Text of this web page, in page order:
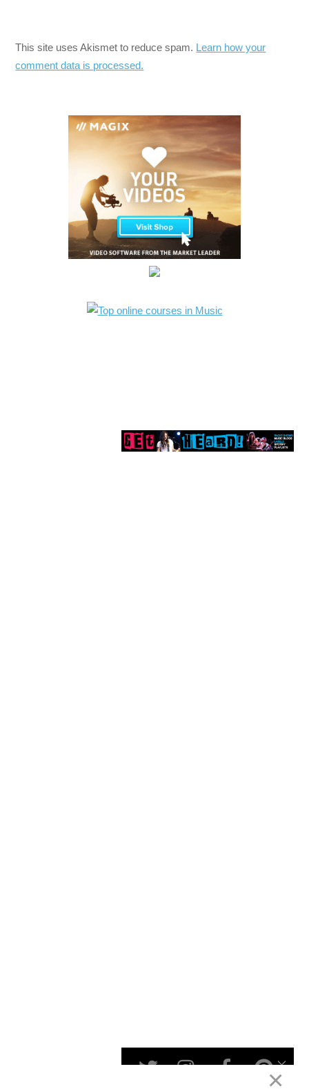
This site uses Akismet to reduce spam. Learn how your
comment data is processed.